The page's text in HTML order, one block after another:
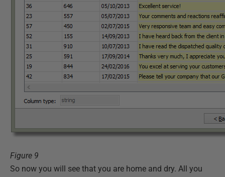
Figure 9
So now you will see that you are home and dry. All you